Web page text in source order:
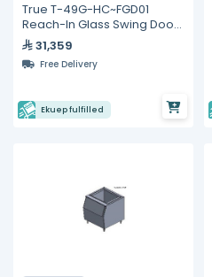
True T-49G-HC~FGD01
Reach-In Glass Swing Door
Refrigerator with
Hydrocarbon Refrigerant
31,359
Free Delivery
Ekuep fulfilled